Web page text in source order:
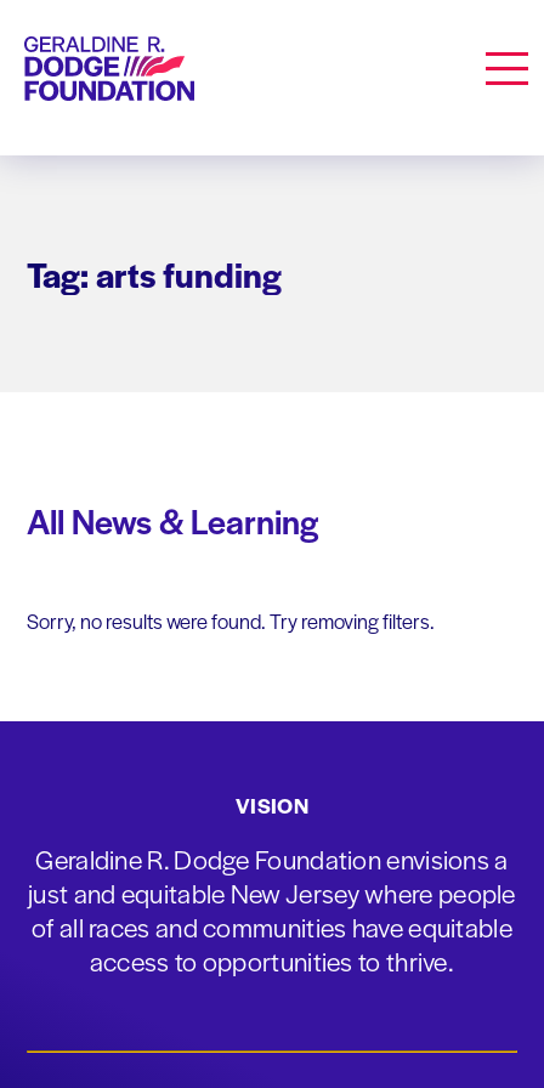
Geraldine R. Dodge Foundation
Tag: arts funding
All News & Learning
Sorry, no results were found. Try removing filters.
VISION
Geraldine R. Dodge Foundation envisions a
just and equitable New Jersey where people
of all races and communities have equitable
access to opportunities to thrive.